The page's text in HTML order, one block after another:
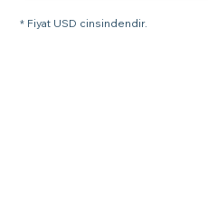
* Fiyat USD cinsindendir.